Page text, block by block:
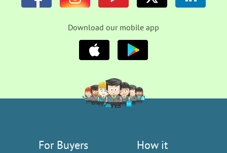
Download our mobile app
For Buyers
How it